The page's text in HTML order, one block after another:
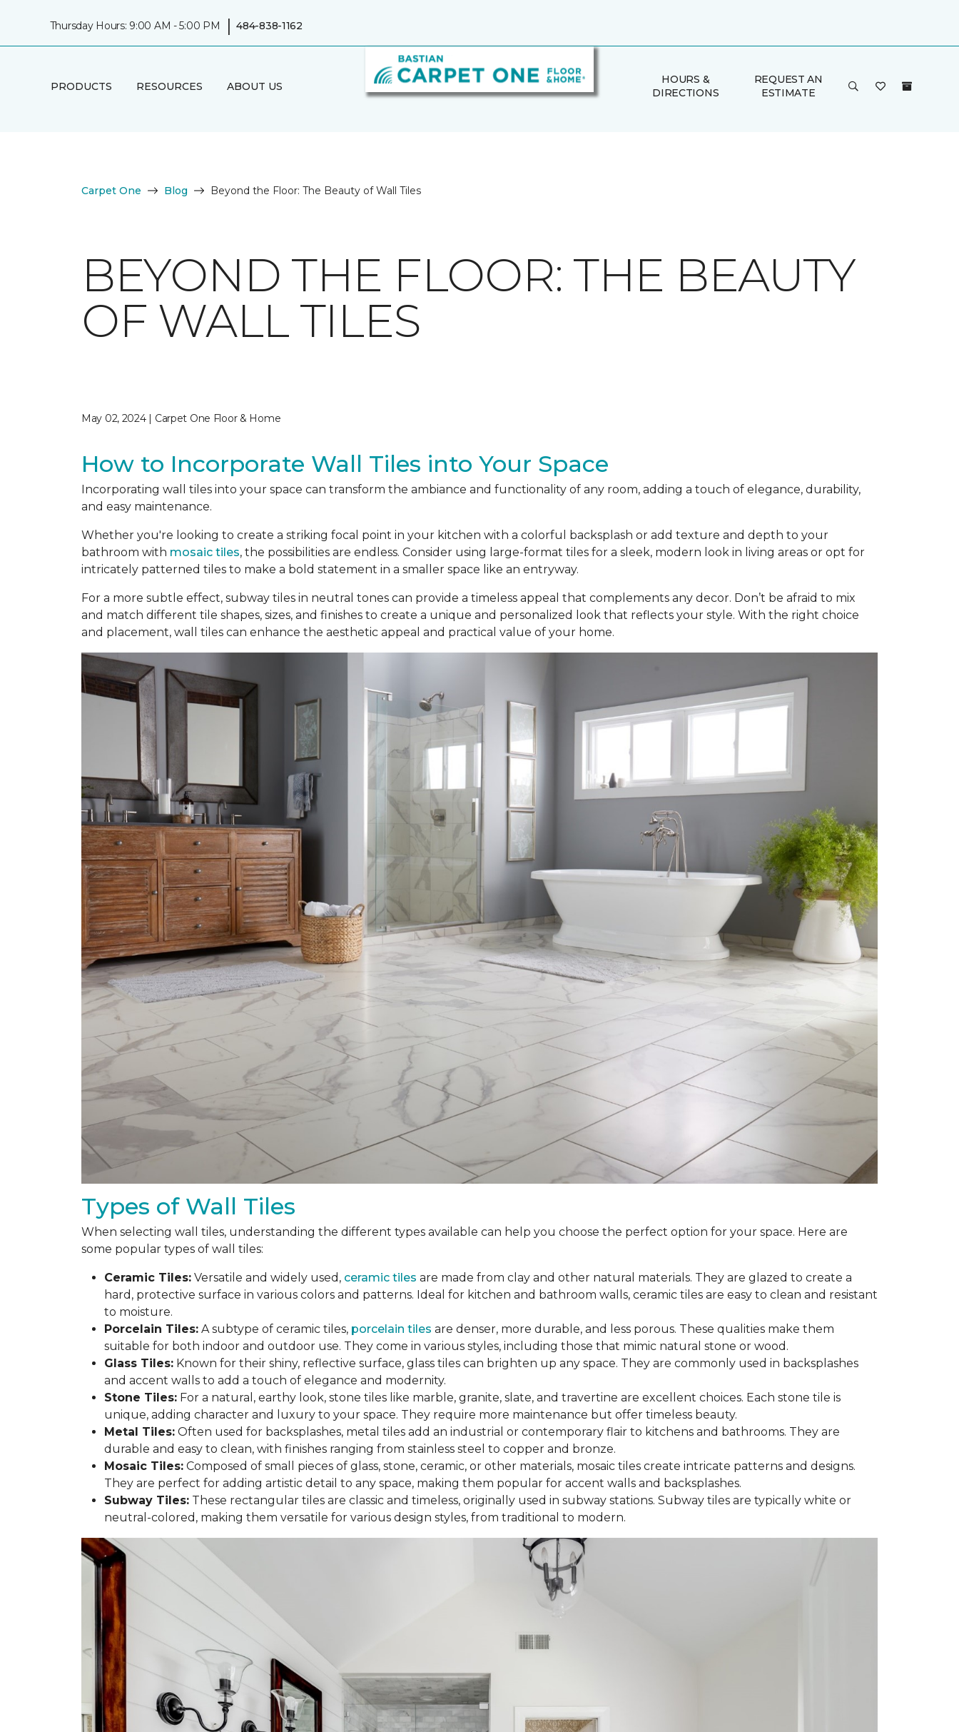
Thursday Hours: 9:00 AM - 5:00 PM | 484-838-1162
PRODUCTS RESOURCES ABOUT US
HOURS &
DIRECTIONS
REQUEST AN
ESTIMATE
Carpet One Blog Beyond the Floor: The Beauty of Wall Tiles
BEYOND THE FLOOR: THE BEAUTY
OF WALL TILES
May 02, 2024 | Carpet One Floor & Home
How to Incorporate Wall Tiles into Your Space
Incorporating wall tiles into your space can transform the ambiance and functionality of any room, adding a touch of elegance, durability,
and easy maintenance.
Whether you're looking to create a striking focal point in your kitchen with a colorful backsplash or add texture and depth to your
bathroom with mosaic tiles, the possibilities are endless. Consider using large-format tiles for a sleek, modern look in living areas or opt for
intricately patterned tiles to make a bold statement in a smaller space like an entryway.
For a more subtle effect, subway tiles in neutral tones can provide a timeless appeal that complements any decor. Don’t be afraid to mix
and match different tile shapes, sizes, and finishes to create a unique and personalized look that reflects your style. With the right choice
and placement, wall tiles can enhance the aesthetic appeal and practical value of your home.
Types of Wall Tiles
When selecting wall tiles, understanding the different types available can help you choose the perfect option for your space. Here are
some popular types of wall tiles:
Ceramic Tiles: Versatile and widely used, ceramic tiles are made from clay and other natural materials. They are glazed to create a
hard, protective surface in various colors and patterns. Ideal for kitchen and bathroom walls, ceramic tiles are easy to clean and resistant
to moisture.
Porcelain Tiles: A subtype of ceramic tiles, porcelain tiles are denser, more durable, and less porous. These qualities make them
suitable for both indoor and outdoor use. They come in various styles, including those that mimic natural stone or wood.
Glass Tiles: Known for their shiny, reflective surface, glass tiles can brighten up any space. They are commonly used in backsplashes
and accent walls to add a touch of elegance and modernity.
Stone Tiles: For a natural, earthy look, stone tiles like marble, granite, slate, and travertine are excellent choices. Each stone tile is
unique, adding character and luxury to your space. They require more maintenance but offer timeless beauty.
Metal Tiles: Often used for backsplashes, metal tiles add an industrial or contemporary flair to kitchens and bathrooms. They are
durable and easy to clean, with finishes ranging from stainless steel to copper and bronze.
Mosaic Tiles: Composed of small pieces of glass, stone, ceramic, or other materials, mosaic tiles create intricate patterns and designs.
They are perfect for adding artistic detail to any space, making them popular for accent walls and backsplashes.
Subway Tiles: These rectangular tiles are classic and timeless, originally used in subway stations. Subway tiles are typically white or
neutral-colored, making them versatile for various design styles, from traditional to modern.